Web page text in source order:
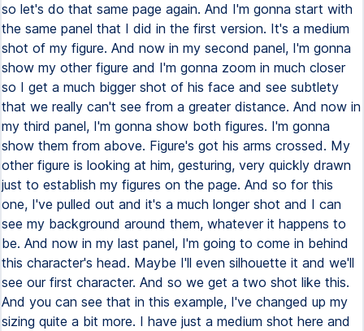
so let's do that same page again. And I'm gonna start with
the same panel that I did in the first version. It's a medium
shot of my figure. And now in my second panel, I'm gonna
show my other figure and I'm gonna zoom in much closer
so I get a much bigger shot of his face and see subtlety
that we really can't see from a greater distance. And now in
my third panel, I'm gonna show both figures. I'm gonna
show them from above. Figure's got his arms crossed. My
other figure is looking at him, gesturing, very quickly drawn
just to establish my figures on the page. And so for this
one, I've pulled out and it's a much longer shot and I can
see my background around them, whatever it happens to
be. And now in my last panel, I'm going to come in behind
this character's head. Maybe I'll even silhouette it and we'll
see our first character. And so we get a two shot like this.
And you can see that in this example, I've changed up my
sizing quite a bit more. I have just a medium shot here and